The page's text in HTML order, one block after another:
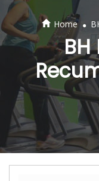
Home .
BH